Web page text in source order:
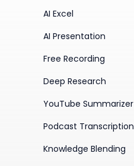
AI Excel
AI Presentation
Free Recording
Deep Research
YouTube Summarizer
Podcast Transcription
Knowledge Blending